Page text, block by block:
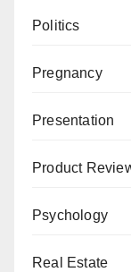
Politics
Pregnancy
Presentation
Product
Psychology
Real Estate